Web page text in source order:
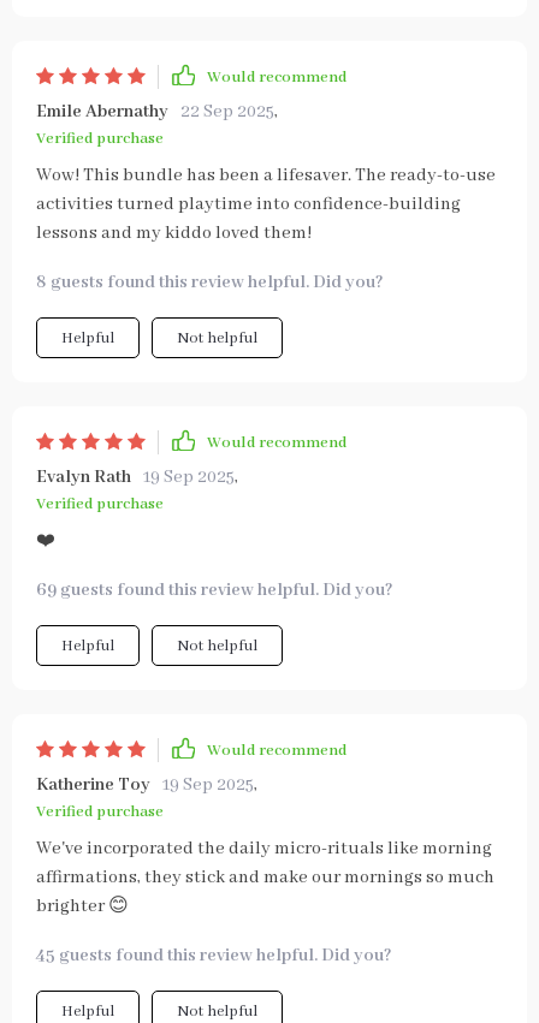
Would recommend
Emile Abernathy 22 Sep 2025,
Verified purchase
Wow! This bundle has been a lifesaver. The ready-to-use
activities turned playtime into confidence-building
lessons and my kiddo loved them!
8 guests found this review helpful. Did you?
Helpful Not helpful
Would recommend
Evalyn Rath 19 Sep 2025,
Verified purchase
❤️
69 guests found this review helpful. Did you?
Helpful Not helpful
Would recommend
Katherine Toy 19 Sep 2025,
Verified purchase
We've incorporated the daily micro-rituals like morning
affirmations, they stick and make our mornings so much
brighter 😊
45 guests found this review helpful. Did you?
Helpful Not helpful